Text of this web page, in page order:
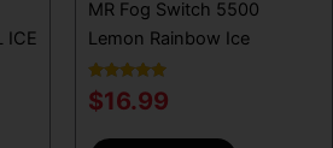
ICE
MR Fog Switch 5500
Lemon Rainbow Ice
Rated
5.00
$16.99
on
the
product
page